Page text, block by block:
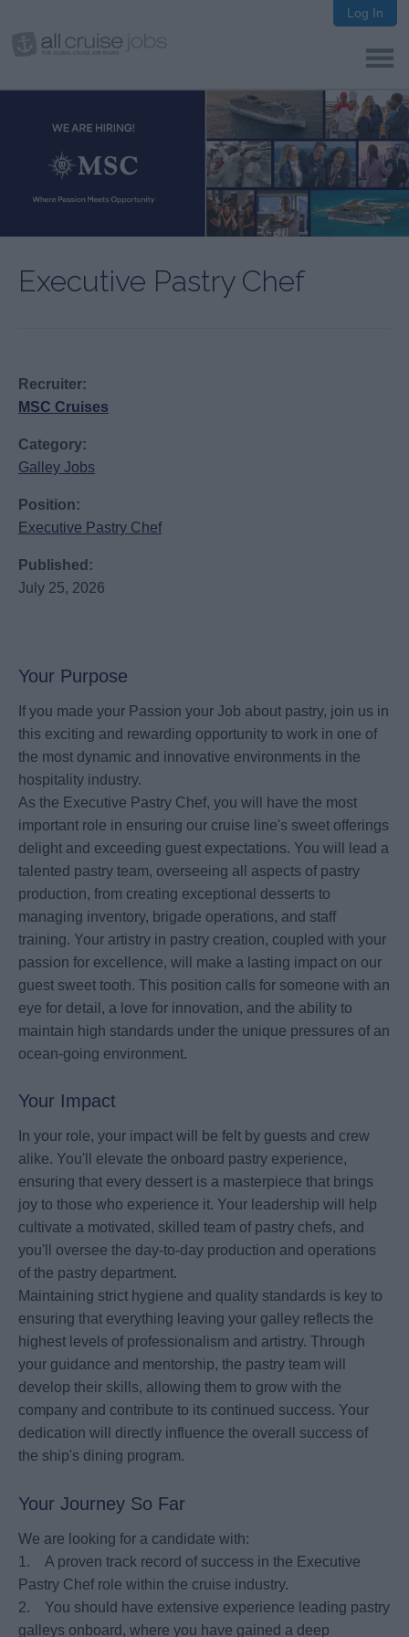
Log In
Executive Pastry Chef
Recruiter:
MSC Cruises
Category:
Galley Jobs
Position:
Executive Pastry Chef
Published:
July 25, 2026
Your Purpose
If you made your Passion your Job about pastry, join us in
this exciting and rewarding opportunity to work in one of
the most dynamic and innovative environments in the
hospitality industry.
As the Executive Pastry Chef, you will have the most
important role in ensuring our cruise line's sweet offerings
delight and exceeding guest expectations. You will lead a
talented pastry team, overseeing all aspects of pastry
production, from creating exceptional desserts to
managing inventory, brigade operations, and staff
training. Your artistry in pastry creation, coupled with your
passion for excellence, will make a lasting impact on our
guest sweet tooth. This position calls for someone with an
eye for detail, a love for innovation, and the ability to
maintain high standards under the unique pressures of an
ocean-going environment.
Your Impact
In your role, your impact will be felt by guests and crew
alike. You'll elevate the onboard pastry experience,
ensuring that every dessert is a masterpiece that brings
joy to those who experience it. Your leadership will help
cultivate a motivated, skilled team of pastry chefs, and
you'll oversee the day-to-day production and operations
of the pastry department.
Maintaining strict hygiene and quality standards is key to
ensuring that everything leaving your galley reflects the
highest levels of professionalism and artistry. Through
your guidance and mentorship, the pastry team will
develop their skills, allowing them to grow with the
company and contribute to its continued success. Your
dedication will directly influence the overall success of
the ship's dining program.
Your Journey So Far
We are looking for a candidate with:
1. A proven track record of success in the Executive
Pastry Chef role within the cruise industry.
2. You should have extensive experience leading pastry
galleys onboard, where you have gained a deep